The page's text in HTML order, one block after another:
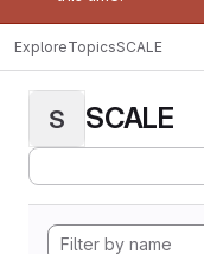
ExploreTopicsSCALE
S SCALE